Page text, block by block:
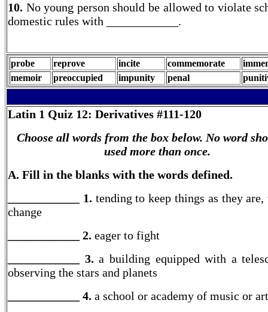
10. No young person should be allowed to violate
domestic rules with ____________.
probe reprove incite commemorate
memoir
preoccupied impunity penal
Latin 1 Quiz 12: Derivatives #111-120
Choose all words from the box below. No word
used more than once.
A. Fill in the blanks with the words defined.
____________ 1. tending to keep things as they
change
____________ 2. eager to fight
____________ 3.a building equipped with a
observing the stars and planets
____________ 4. a school or academy of music or art